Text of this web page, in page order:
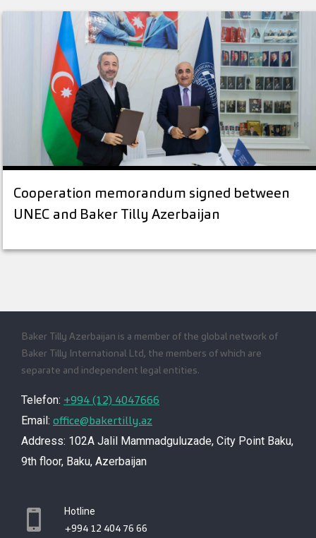
Cooperation memorandum signed between
UNEC and Baker Tilly Azerbaijan
Baker Tilly Azerbaijan is a member of the global network of
Baker Tilly International Ltd, the members of which are
separate and independent legal entities.
Telefon: +994 (12) 4047666
Email: office@bakertilly.az
Address: 102A Jalil Mammadguluzade, City Point Baku,
9th floor, Baku, Azerbaijan
Hotline
+994 12 404 76 66